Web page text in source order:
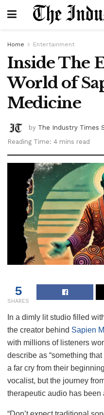
Home Entertainment
Inside The
World of
Medicine
by The Industry Times
Reading Time: 4 mins read
5
SHARES
In a dimly lit studio filled
the creator behind Sapien
with millions of listeners
describe as “something
a far cry from their
vocalist, but the journey
therapeutic audio has been